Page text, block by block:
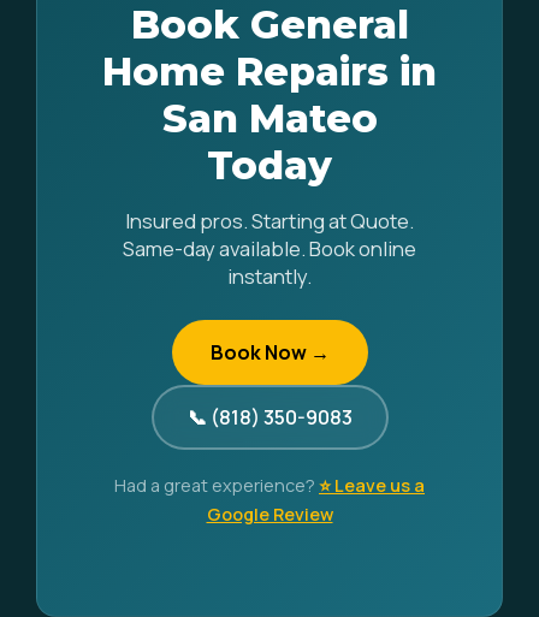
Book General
Home Repairs in
San Mateo
Today
Insured pros. Starting at Quote.
Same-day available. Book online
instantly.
Book Now →
📞 (818) 350-9083
Had a great experience? ⭐ Leave us a
Google Review